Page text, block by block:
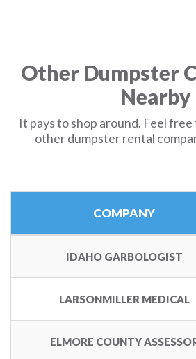
Other Dumpster
Nearby
It pays to shop around. Feel
other dumpster rental
COMPANY
IDAHO GARBOLOGIST
LARSONMILLER MEDICAL
ELMORE COUNTY